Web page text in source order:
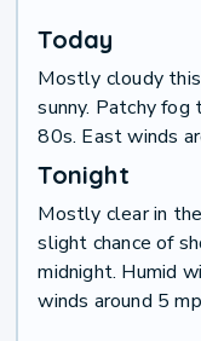
Today
Mostly cloudy
sunny. Patchy fog
80s. East winds
Tonight
Mostly clear in
slight chance of
midnight. Humid
winds around 5